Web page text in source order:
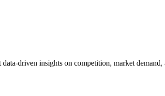
driven insights on competition, market